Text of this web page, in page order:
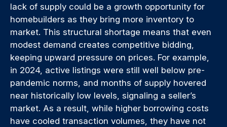
lack of supply could be a growth opportunity for
homebuilders as they bring more inventory to
market. This structural shortage means that even
modest demand creates competitive bidding,
keeping upward pressure on prices. For example,
in 2024, active listings were still well below pre-
pandemic norms, and months of supply hovered
near historically low levels, signaling a seller’s
market. As a result, while higher borrowing costs
have cooled transaction volumes, they have not